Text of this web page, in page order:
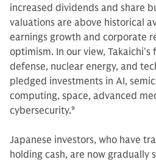
increased dividends and share
valuations are above historical
earnings growth and corporate
optimism. In our view,
defense, nuclear energy, and
pledged investments in AI,
computing, space, advanced
cybersecurity.9
Japanese investors, who have
holding cash, are now gradually